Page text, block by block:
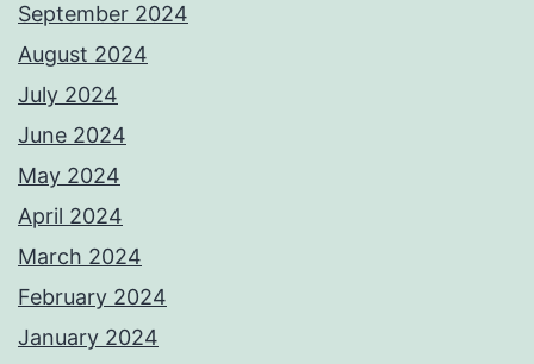
September 2024
August 2024
July 2024
June 2024
May 2024
April 2024
March 2024
February 2024
January 2024